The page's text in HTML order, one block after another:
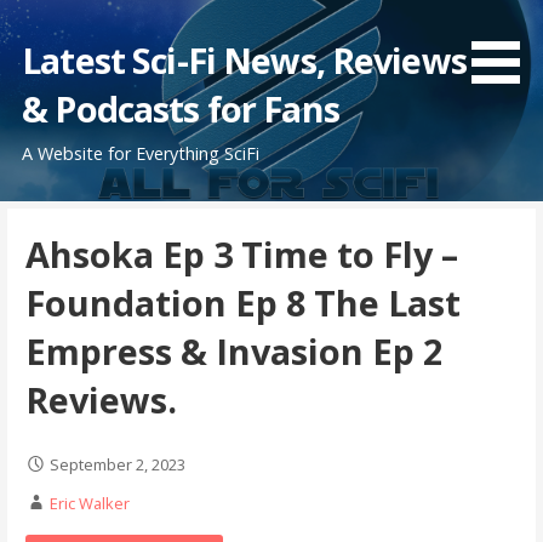
Skip
to
content
Latest Sci-Fi News, Reviews
& Podcasts for Fans
A Website for Everything SciFi
Ahsoka Ep 3 Time to Fly –
Foundation Ep 8 The Last
Empress & Invasion Ep 2
Reviews.
September 2, 2023
Eric Walker